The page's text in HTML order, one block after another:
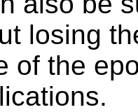
losing
of the